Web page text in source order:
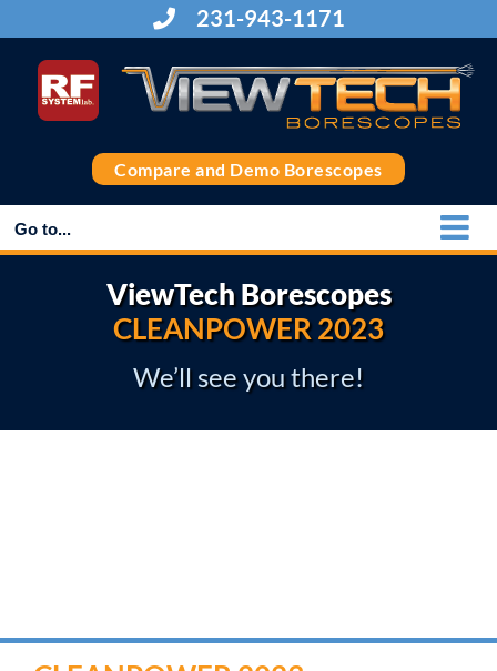
to
content
231-943-1171
Compare and Demo Borescopes
Go to...
ViewTech Borescopes
CLEANPOWER 2023
We’ll see you there!